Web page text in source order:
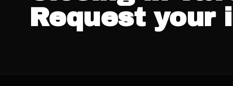
Request your